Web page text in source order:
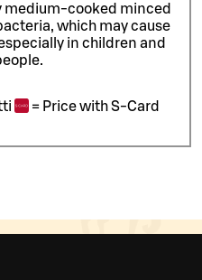
medium-cooked minced
which may cause
in children and
= Price with S-Card